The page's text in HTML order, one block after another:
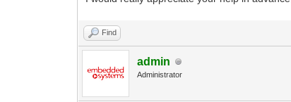
Find
admin
Administrator